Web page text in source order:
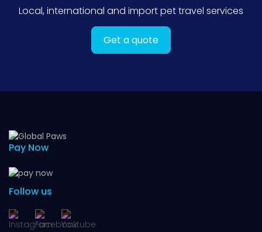
Local, international and import pet travel services
Get a quote
Pay Now
Follow us